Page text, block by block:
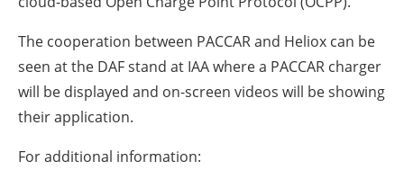
The cooperation between PACCAR and Heliox can be
seen at the DAF stand at IAA where a PACCAR charger
will be displayed and on-screen videos will be showing
their application.
For additional information: